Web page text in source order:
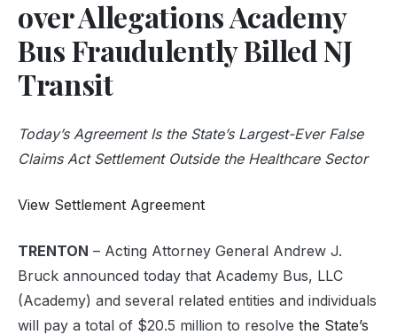
over Allegations Academy
Bus Fraudulently Billed NJ
Transit
Today’s Agreement Is the State’s Largest-Ever False
Claims Act Settlement Outside the Healthcare Sector
View Settlement Agreement
TRENTON – Acting Attorney General Andrew J.
Bruck announced today that Academy Bus, LLC
(Academy) and several related entities and individuals
will pay a total of $20.5 million to resolve the State’s